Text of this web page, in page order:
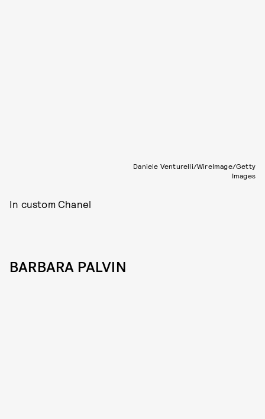
Daniele Venturelli/WireImage/Getty
Images
In custom Chanel
BARBARA PALVIN